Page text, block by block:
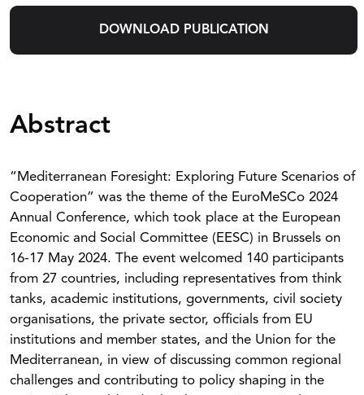
DOWNLOAD PUBLICATION
Abstract
“Mediterranean Foresight: Exploring Future Scenarios of
Cooperation” was the theme of the EuroMeSCo 2024
Annual Conference, which took place at the European
Economic and Social Committee (EESC) in Brussels on
16-17 May 2024. The event welcomed 140 participants
from 27 countries, including representatives from think
tanks, academic institutions, governments, civil society
organisations, the private sector, officials from EU
institutions and member states, and the Union for the
Mediterranean, in view of discussing common regional
challenges and contributing to policy shaping in the